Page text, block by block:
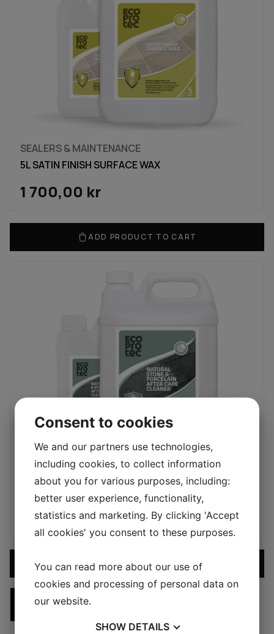
SEALERS & MAINTENANCE
5L SATIN FINISH SURFACE WAX
1 700,00 kr
ADD PRODUCT TO CART
SEALERS & MAINTENANCE
5L STONE & PORCELAIN CLEANER
950,00kr
ADD PRODUCT TO CART
DISCOUNTED
Consent to cookies
We and our partners use technologies,
including cookies, to collect information
about you for various purposes, including:
better user experience, functionality,
statistics and marketing. By clicking 'Accept
all cookies' you consent to these purposes.
You can read more about our use of
cookies and processing of personal data on
our website.
SHOW DETAILS